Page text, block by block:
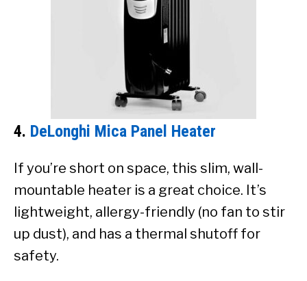
4. DeLonghi Mica Panel Heater
If you’re short on space, this slim, wall-
mountable heater is a great choice. It’s
lightweight, allergy-friendly (no fan to stir
up dust), and has a thermal shutoff for
safety.